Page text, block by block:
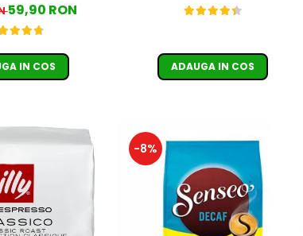
59,90 RON
IN COS ADAUGA IN COS
-8%